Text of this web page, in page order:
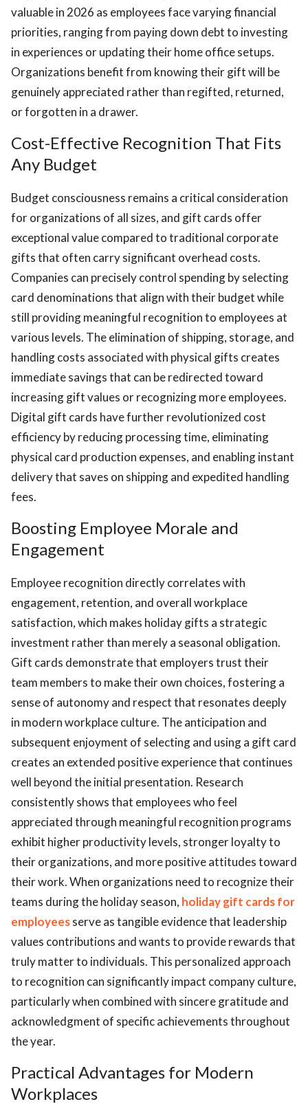
valuable in 2026 as employees face varying financial
priorities, ranging from paying down debt to investing
in experiences or updating their home office setups.
Organizations benefit from knowing their gift will be
genuinely appreciated rather than regifted, returned,
or forgotten in a drawer.
Cost-Effective Recognition That Fits
Any Budget
Budget consciousness remains a critical consideration
for organizations of all sizes, and gift cards offer
exceptional value compared to traditional corporate
gifts that often carry significant overhead costs.
Companies can precisely control spending by selecting
card denominations that align with their budget while
still providing meaningful recognition to employees at
various levels. The elimination of shipping, storage, and
handling costs associated with physical gifts creates
immediate savings that can be redirected toward
increasing gift values or recognizing more employees.
Digital gift cards have further revolutionized cost
efficiency by reducing processing time, eliminating
physical card production expenses, and enabling instant
delivery that saves on shipping and expedited handling
fees.
Boosting Employee Morale and
Engagement
Employee recognition directly correlates with
engagement, retention, and overall workplace
satisfaction, which makes holiday gifts a strategic
investment rather than merely a seasonal obligation.
Gift cards demonstrate that employers trust their
team members to make their own choices, fostering a
sense of autonomy and respect that resonates deeply
in modern workplace culture. The anticipation and
subsequent enjoyment of selecting and using a gift card
creates an extended positive experience that continues
well beyond the initial presentation. Research
consistently shows that employees who feel
appreciated through meaningful recognition programs
exhibit higher productivity levels, stronger loyalty to
their organizations, and more positive attitudes toward
their work. When organizations need to recognize their
teams during the holiday season, holiday gift cards for
employeesserve as tangible evidence that leadership
values contributions and wants to provide rewards that
truly matter to individuals. This personalized approach
to recognition can significantly impact company culture,
particularly when combined with sincere gratitude and
acknowledgment of specific achievements throughout
the year.
Practical Advantages for Modern
Workplaces